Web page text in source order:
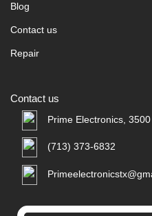
Blog
Contact us
Repair
Contact us
Prime Electronics,
(713) 373-6832